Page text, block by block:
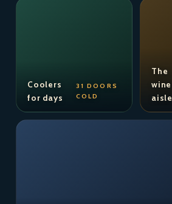
Coolers
for days
31 DOORS
COLD
The
wine
aisle